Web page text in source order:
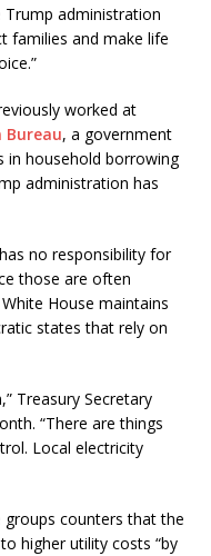
administration
families and make life
worked at
Bureau, a government
in household borrowing
administration has
no responsibility for
those are often
House maintains
states that rely on
Treasury Secretary
“There are things
Local electricity
groups counters that the
higher utility costs “by